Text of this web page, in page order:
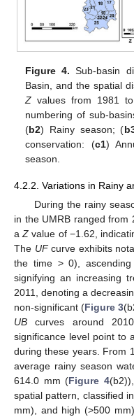
Figure 4. Sub-basin
Basin, and the spatial
Z values from 1981
numbering of sub-
(b2) Rainy season; (
conservation: (c1)
season.
4.2.2. Variations in Rainy
During the rainy
in the UMRB ranged from
aZ value of −1.62,
The UFcurve exhibits
the time > 0),
signifying an increasing
2011, denoting a
non-significant (Figure 3
UB curves around
significance level point to
during these years. From
average rainy season
614.0 mm (Figure 4
spatial pattern, classified
mm), and high (>500